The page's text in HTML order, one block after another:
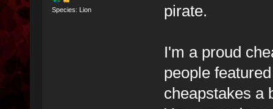
Species: Lion
pirate.
I'm a proud
people
cheapstakes a